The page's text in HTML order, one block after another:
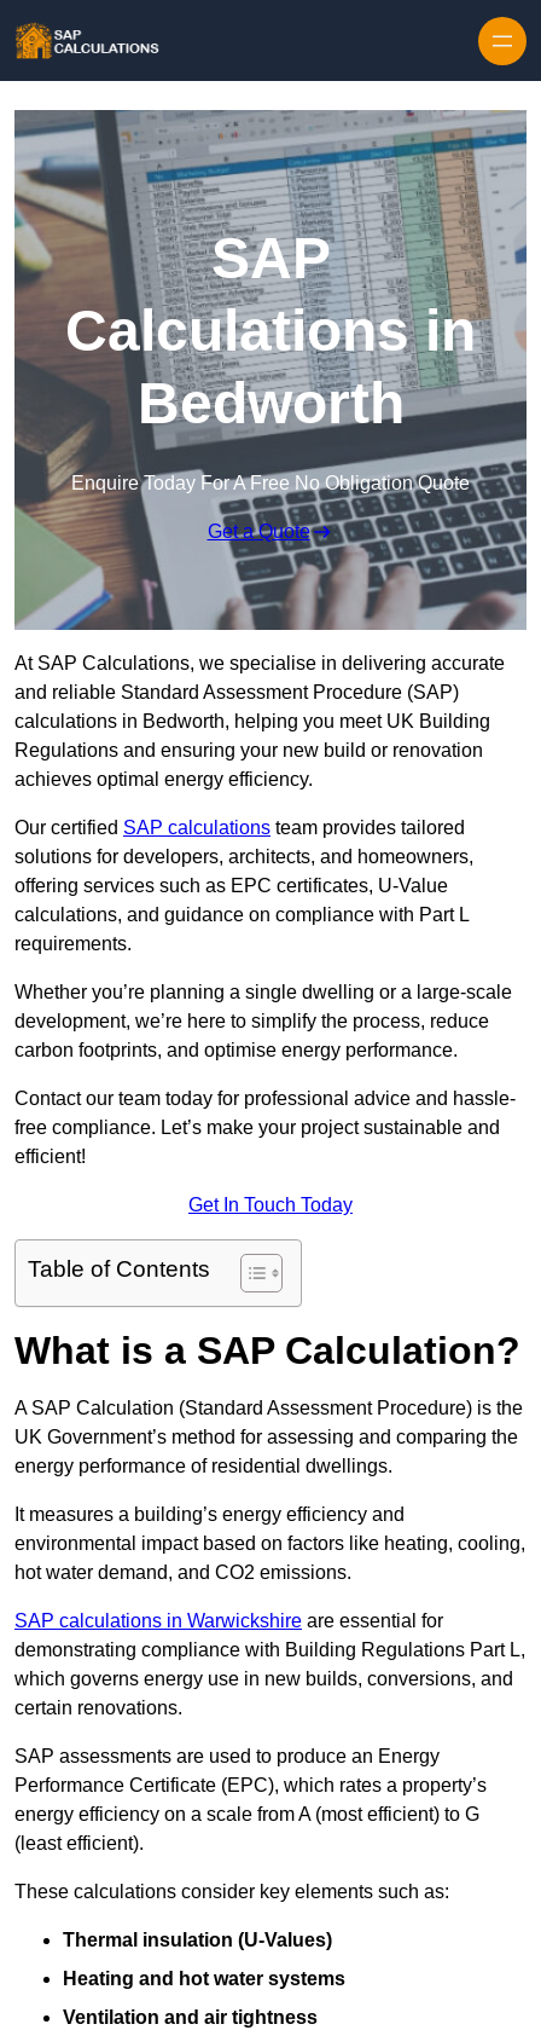
SAP
Calculations in
Bedworth
Enquire Today For A Free No Obligation Quote
Get a Quote
At SAP Calculations, we specialise in delivering accurate
and reliable Standard Assessment Procedure (SAP)
calculations in Bedworth, helping you meet UK Building
Regulations and ensuring your new build or renovation
achieves optimal energy efficiency.
Our certified SAP calculations team provides tailored
solutions for developers, architects, and homeowners,
offering services such as EPC certificates, U-Value
calculations, and guidance on compliance with Part L
requirements.
Whether you’re planning a single dwelling or a large-scale
development, we’re here to simplify the process, reduce
carbon footprints, and optimise energy performance.
Contact our team today for professional advice and hassle-
free compliance. Let’s make your project sustainable and
efficient!
Get In Touch Today
Table of Contents
What is a SAP Calculation?
A SAP Calculation (Standard Assessment Procedure) is the
UK Government’s method for assessing and comparing the
energy performance of residential dwellings.
It measures a building’s energy efficiency and
environmental impact based on factors like heating, cooling,
hot water demand, and CO2 emissions.
SAP calculations in Warwickshire are essential for
demonstrating compliance with Building Regulations Part L,
which governs energy use in new builds, conversions, and
certain renovations.
SAP assessments are used to produce an Energy
Performance Certificate (EPC), which rates a property’s
energy efficiency on a scale from A (most efficient) to G
(least efficient).
These calculations consider key elements such as:
Thermal insulation (U-Values)
Heating and hot water systems
Ventilation and air tightness